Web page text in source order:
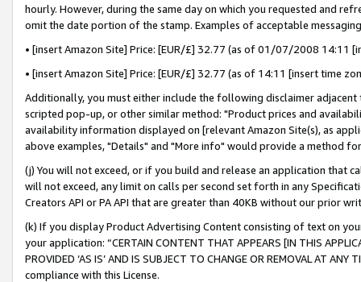
hourly. However, during the same day on which you requested and
omit the date portion of the stamp. Examples of acceptable
• [insert Amazon Site] Price: [EUR/£] 32.77 (as of 01/07/2008 14:11
• [insert Amazon Site] Price: [EUR/£] 32.77 (as of 14:11 [insert time
Additionally, you must either include the following disclaimer
scripted pop-up, or other similar method: "Product prices and
availability information displayed on [relevant Amazon Site(s), as
above examples, "Details" and "More info" would provide a method
(j) You will not exceed, or if you build and release an application that
will not exceed, any limit on calls per second set forth in any
Creators API or PA API that are greater than 40KB without our prior
(k) If you display Product Advertising Content consisting of text on
your application: “CERTAIN CONTENT THAT APPEARS [IN THIS
PROVIDED ‘AS IS’ AND IS SUBJECT TO CHANGE OR REMOVAL AT
compliance with this License.